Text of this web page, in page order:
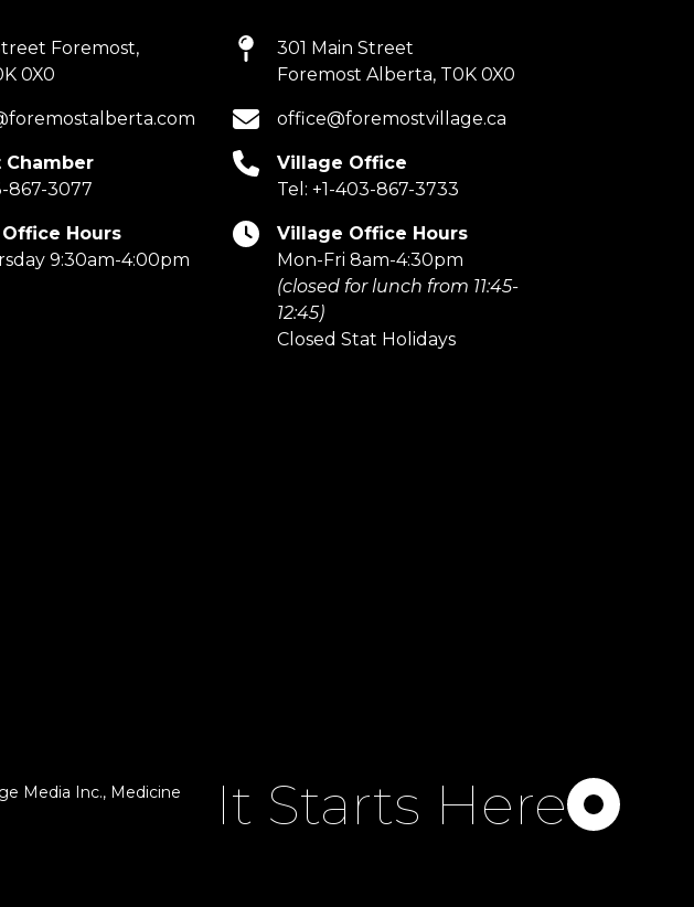
Foremost,
0X0
Chamber
867-3077
Hours
9:30am-4:00pm
301 Main Street
Foremost Alberta, T0K 0X0
office@foremostvillage.ca
Village Office
Tel:+1-403-867-3733
Village Office Hours
Mon-Fri 8am-4:30pm
(closed for lunch from 11:45-
12:45)
Closed Stat Holidays
Media Inc., Medicine
It Starts Here